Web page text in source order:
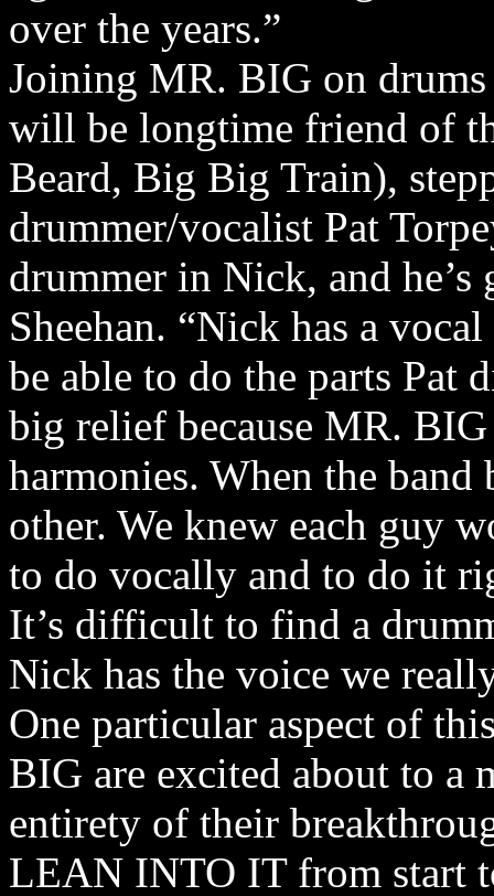
over the years.”
Joining MR. BIG on
will be longtime friend of
Beard, Big Big Train),
drummer/vocalist Pat
drummer in Nick, and
Sheehan. “Nick has a
be able to do the parts Pat
big relief because MR.
harmonies. When the
other. We knew each guy
to do vocally and to do it
It’s difficult to find a
Nick has the voice we
One particular aspect of
BIG are excited about to a
entirety of their
LEAN INTO IT from start